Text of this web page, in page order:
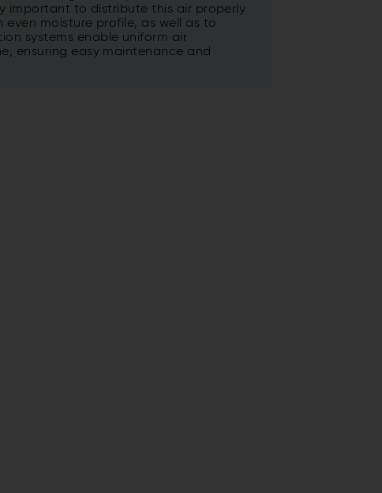
important to distribute this air properly
moisture profile, as well as to
systems enable uniform air
ensuring easy maintenance and